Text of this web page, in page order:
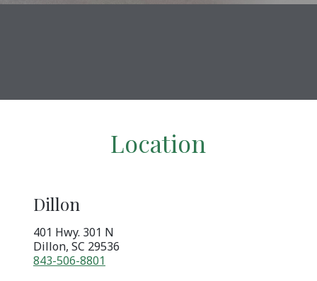
Location
Dillon
401 Hwy. 301 N
Dillon, SC 29536
843-506-8801